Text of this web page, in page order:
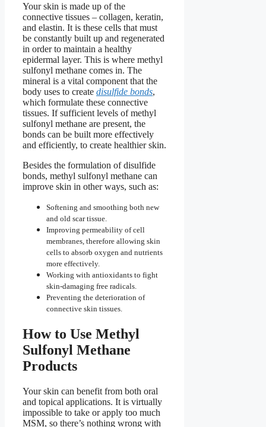
Your skin is made up of the
connective tissues – collagen, keratin,
and elastin. It is these cells that must
be constantly built up and regenerated
in order to maintain a healthy
epidermal layer. This is where methyl
sulfonyl methane comes in. The
mineral is a vital component that the
body uses to create disulfide bonds,
which formulate these connective
tissues. If sufficient levels of methyl
sulfonyl methane are present, the
bonds can be built more effectively
and efficiently, to create healthier skin.
Besides the formulation of disulfide
bonds, methyl sulfonyl methane can
improve skin in other ways, such as:
Softening and smoothing both new
and old scar tissue.
Improving permeability of cell
membranes, therefore allowing skin
cells to absorb oxygen and nutrients
more effectively.
Working with antioxidants to fight
skin-damaging free radicals.
Preventing the deterioration of
connective skin tissues.
How to Use Methyl
Sulfonyl Methane
Products
Your skin can benefit from both oral
and topical applications. It is virtually
impossible to take or apply too much
MSM, so there’s nothing wrong with